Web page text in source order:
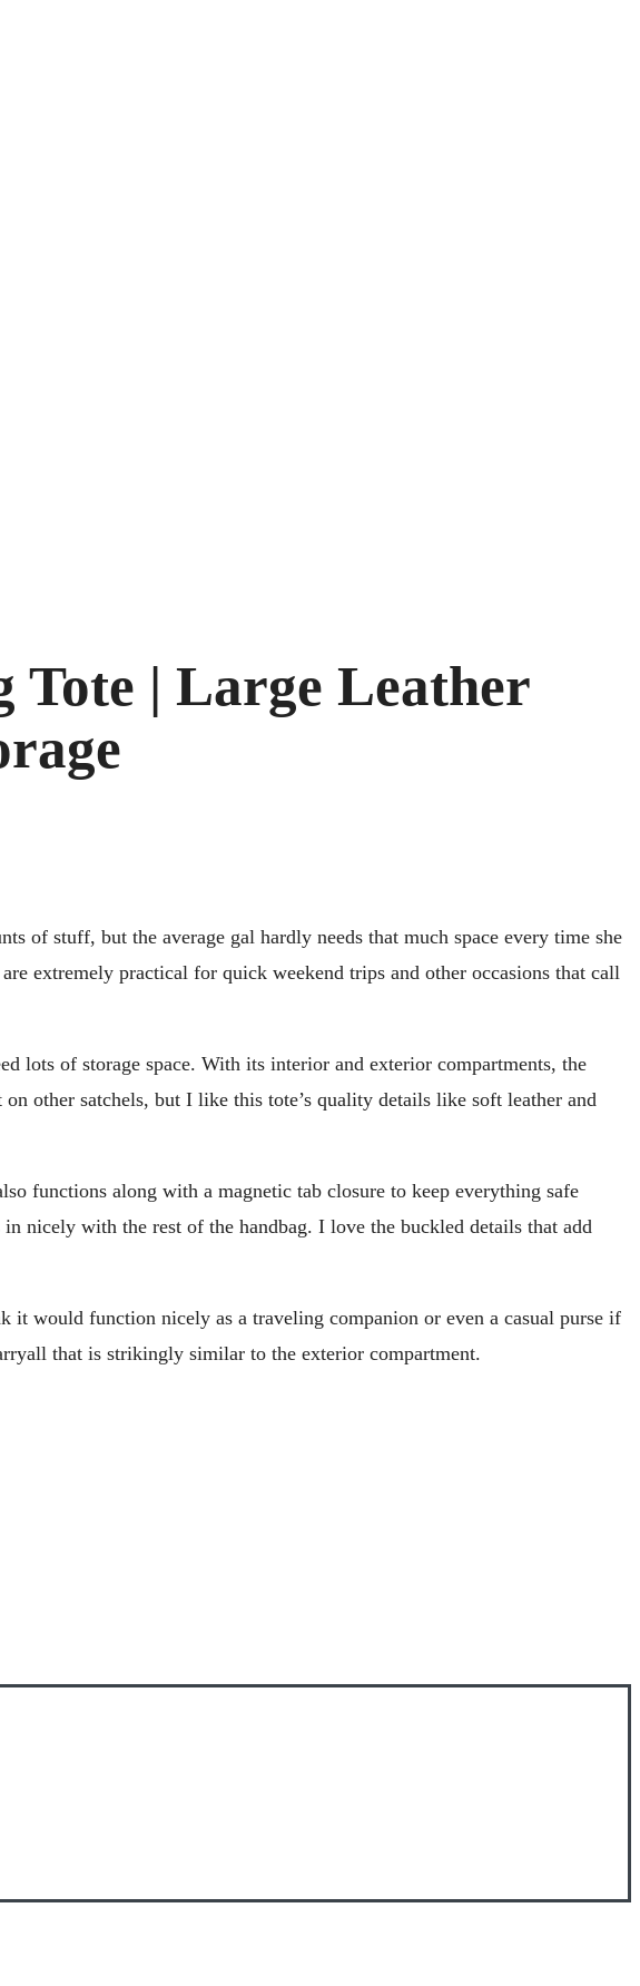
| Large Leather
of stuff, but the average gal hardly needs that much space every time she
extremely practical for quick weekend trips and other occasions that call
lots of storage space. With its interior and exterior compartments, the
other satchels, but I like this tote’s quality details like soft leather and
functions along with a magnetic tab closure to keep everything safe
nicely with the rest of the handbag. I love the buckled details that add
would function nicely as a traveling companion or even a casual purse if
that is strikingly similar to the exterior compartment.